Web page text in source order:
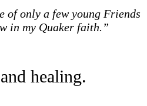
of only a few young Friends
in my Quaker faith.”
healing.